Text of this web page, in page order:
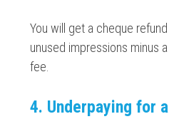
You will get a cheque
unused impressions minus
fee.
4. Underpaying for